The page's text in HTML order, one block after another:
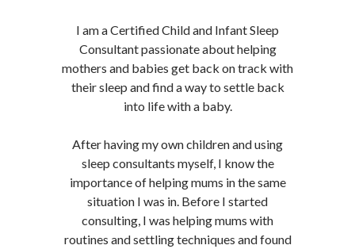
I am a Certified Child and Infant Sleep
Consultant passionate about helping
mothers and babies get back on track with
their sleep and find a way to settle back
into life with a baby.
After having my own children and using
sleep consultants myself, I know the
importance of helping mums in the same
situation I was in. Before I started
consulting, I was helping mums with
routines and settling techniques and found